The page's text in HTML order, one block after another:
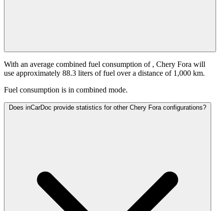
With an average combined fuel consumption of , Chery Fora will
use approximately 88.3 liters of fuel over a distance of 1,000 km.
Fuel consumption is in combined mode.
Does inCarDoc provide statistics for other Chery Fora configurations?